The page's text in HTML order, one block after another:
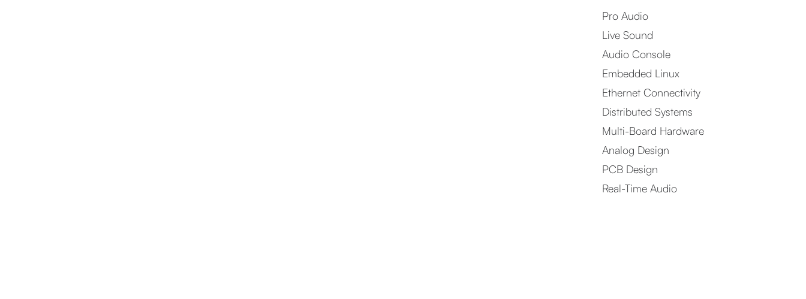
Pro Audio
Live Sound
Audio Console
Embedded Linux
Ethernet Connectivity
Distributed Systems
Multi-Board Hardware
Analog Design
PCB Design
Real-Time Audio